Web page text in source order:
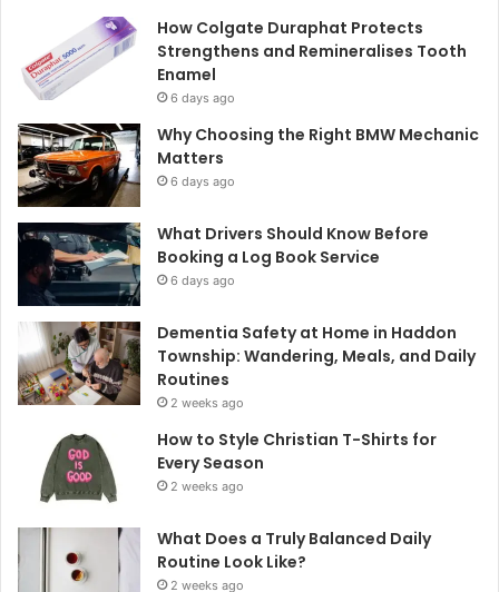
How Colgate Duraphat Protects
Strengthens and Remineralises Tooth
Enamel
6 days ago
Why Choosing the Right BMW Mechanic
Matters
6 days ago
What Drivers Should Know Before
Booking a Log Book Service
6 days ago
Dementia Safety at Home in Haddon
Township: Wandering, Meals, and Daily
Routines
2 weeks ago
How to Style Christian T-Shirts for
Every Season
2 weeks ago
What Does a Truly Balanced Daily
Routine Look Like?
2 weeks ago